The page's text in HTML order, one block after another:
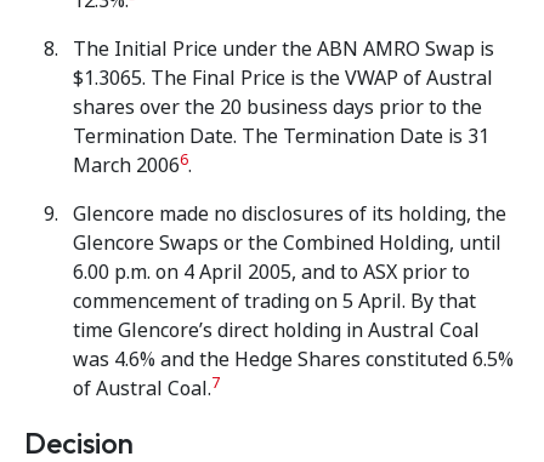
The Initial Price under the ABN AMRO Swap is
$1.3065. The Final Price is the VWAP of Austral
shares over the 20 business days prior to the
Termination Date. The Termination Date is 31
March 20066.
Glencore made no disclosures of its holding, the
Glencore Swaps or the Combined Holding, until
6.00 p.m. on 4 April 2005, and to ASX prior to
commencement of trading on 5 April. By that
time Glencore’s direct holding in Austral Coal
was 4.6% and the Hedge Shares constituted 6.5%
of Austral Coal.7
Decision